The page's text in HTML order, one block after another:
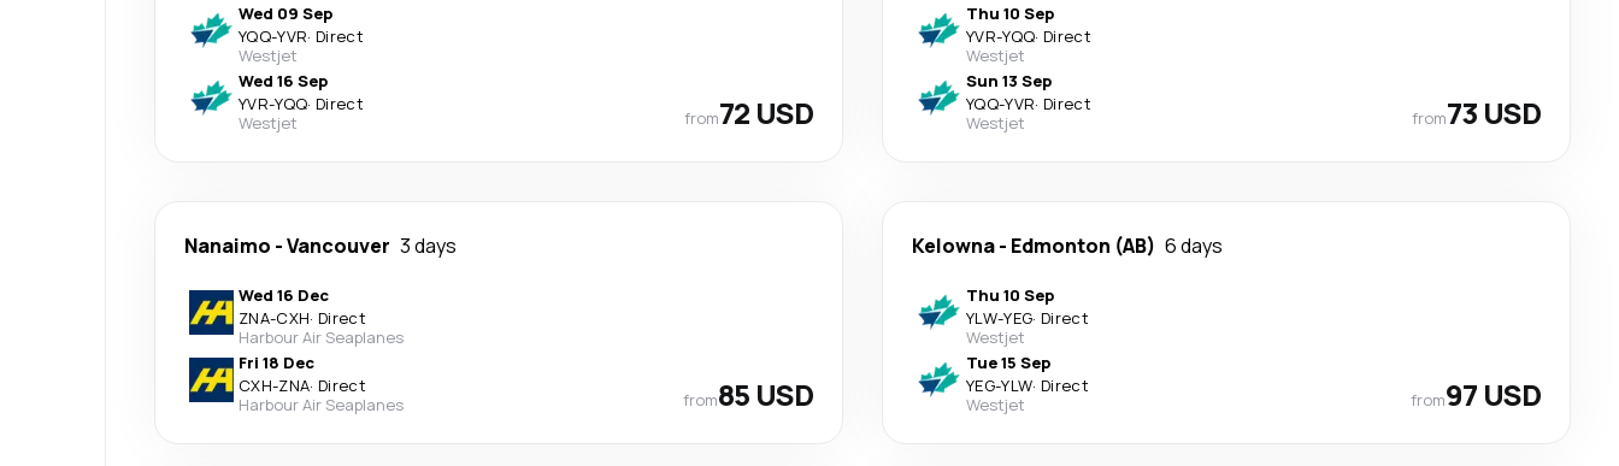
Wed 09 Sep
YQQ-YVR· Direct
Westjet
Wed 16 Sep
YVR-YQQ· Direct
Westjet
from72 USD
Thu 10 Sep
YVR-YQQ· Direct
Westjet
Sun 13 Sep
YQQ-YVR· Direct
Westjet
from73 USD
Nanaimo -Vancouver 3 days
Wed 16 Dec
ZNA-CXH· Direct
Harbour Air Seaplanes
Fri 18 Dec
CXH-ZNA· Direct
Harbour Air Seaplanes
from85 USD
Kelowna- Edmonton (AB) 6 days
Thu 10 Sep
YLW-YEG· Direct
Westjet
Tue 15 Sep
YEG-YLW· Direct
Westjet
from97 USD